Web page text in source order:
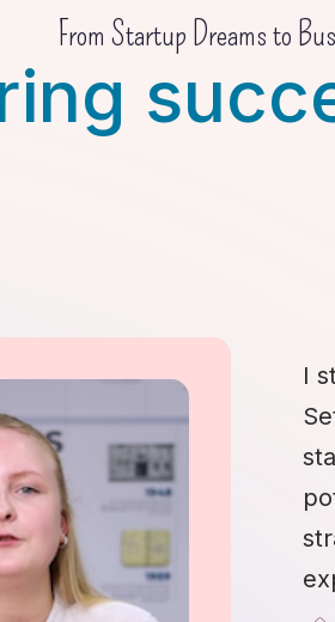
From Startup Dreams to
I